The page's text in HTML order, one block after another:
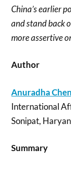
China’s earlier
and stand back
more assertive
Author
Anuradha
International
Sonipat,
Summary